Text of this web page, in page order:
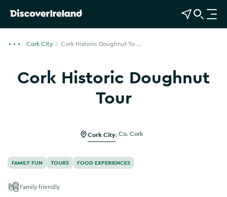
View Map
Open Search
O
p
Cork City Cork Historic Doughnut To ...
Cork Historic Doughnut
Tour
Cork City, Co. Cork
FAMILY FUN TOURS FOOD EXPERIENCES
Family friendly